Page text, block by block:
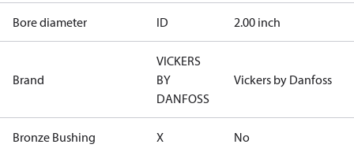
Bore diameter ID 2.00 inch
Brand
VICKERS
BY
DANFOSS
Vickers by Danfoss
Bronze Bushing X No